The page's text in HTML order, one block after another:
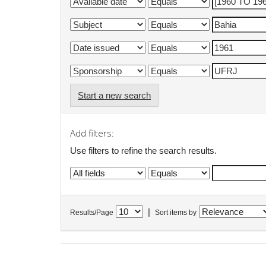
Start a new search
Add filters:
Use filters to refine the search results.
Results/Page Sort items by